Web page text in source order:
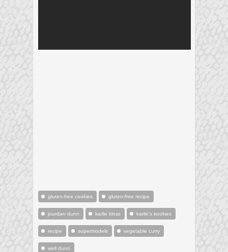
gluten-free cookies gluten-free recipe
jourdan dunn karlie kloss karlie's kookies
recipe supermodels vegetable curry
well dunn